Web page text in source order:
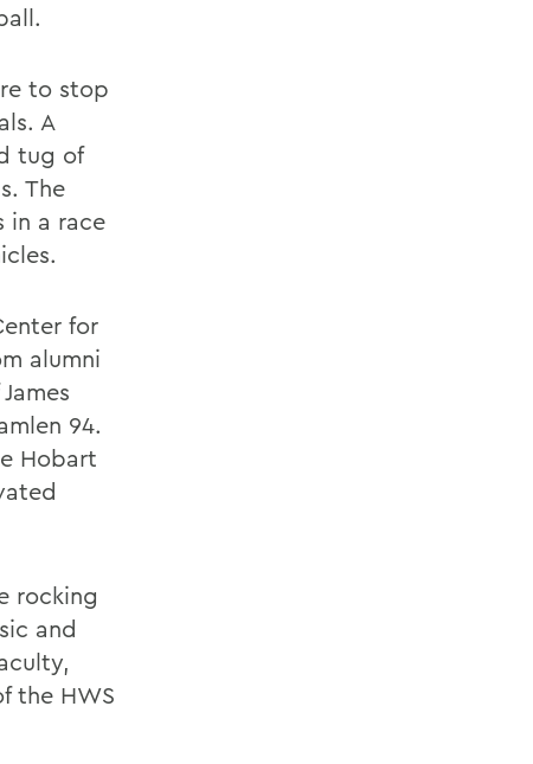
to stop
A
tug of
The
in a race
for
alumni
94.
Hobart
rocking
and
the HWS